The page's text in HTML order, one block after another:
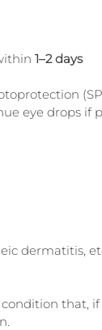
1–2 days
eye drops if
dermatitis,
that,